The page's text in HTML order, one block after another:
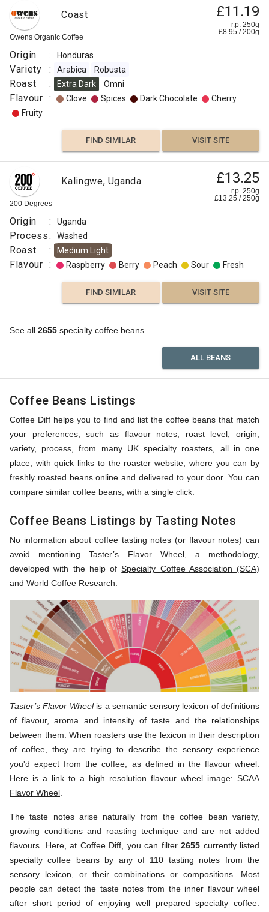
Owens Organic Coffee
Coast £11.19
r.p. 250g
£8.95 /200g
Origin : Honduras
Variety : Arabica Robusta
Roast : Extra Dark Omni
Flavour : Clove Spices Dark Chocolate
Cherry
Fruity
FIND SIMILAR VISIT SITE
200 Degrees
Kalingwe, Uganda £13.25
r.p. 250g
£13.25 /250g
Origin : Uganda
Process: Washed
Roast : Medium Light
Flavour : Raspberry Berry Peach Sour Fresh
FIND SIMILAR VISIT SITE
See all 2655 specialty coffee beans.
ALL BEANS
Coffee Beans Listings
Coffee Diff helps you to find and list the coffee beans that match
your preferences, such as flavour notes, roast level, origin,
variety, process, from many UK specialty roasters, all in one
place, with quick links to the roaster website, where you can by
freshly roasted beans online and delivered to your door. You can
compare similar coffee beans, with a single click.
Coffee Beans Listings by Tasting Notes
No information about coffee tasting notes (or flavour notes) can
avoid mentioningTaster’s Flavor Wheel, a methodology,
developed with the help ofSpecialty Coffee Association (SCA)
and World Coffee Research
Taster’s Flavor Wheelis a semantic sensory lexicon of definitions
of flavour, aroma and intensity of taste and the relationships
between them. When roasters use the lexicon in their description
of coffee, they are trying to describe the sensory experience
you'd expect from the coffee, as defined in the flavour wheel.
Here is a link to a high resolution flavour wheel image: SCAA
Flavor Wheel
The taste notes arise naturally from the coffee bean variety,
growing conditions and roasting technique and are not added
flavours. Here, at Coffee Diff, you can filter 2655 currently listed
specialty coffee beans by any of 110 tasting notes from the
sensory lexicon, or their combinations or compositions. Most
people can detect the taste notes from the inner flavour wheel
after short period of enjoying well prepared specialty coffee.